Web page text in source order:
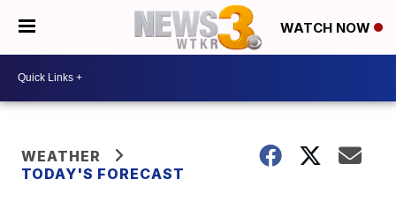
WATCH NOW
WEATHER
TODAY'S FORECAST